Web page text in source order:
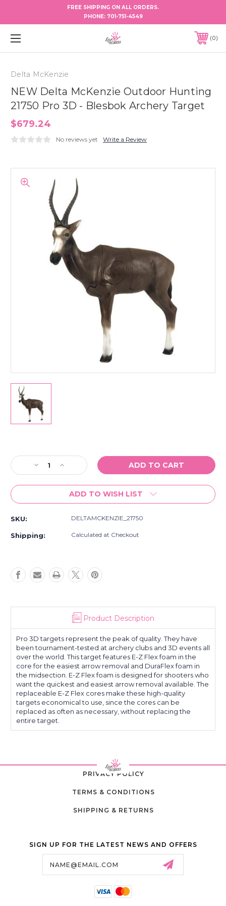
FREE SHIPPING ON ALL ORDERS.
PHONE: 701-751-4549
0
Delta McKenzie
NEW Delta McKenzie Outdoor Hunting
21750 Pro 3D - Blesbok Archery Target
$679.24
No reviews yet Write a Review
Stock:
Decrease
Quantity
of
Delta
Hunting
-
Blesbok
Increase
Quantity
of
NEW
Delta
Outdoor
Hunting
-
Blesbok
ADD TO WISH LIST
SKU: DELTAMCKENZIE_21750
Shipping: Calculated at Checkout
Product Description
Pro 3D targets represent the peak of quality. They have
been tournament-tested at archery clubs and 3D events all
over the world. This target features E-Z Flex foam in the
core for the easiest arrow removal and DuraFlex foam in
the midsection. E-Z Flex foam is designed for shooters who
want the quickest and easiest arrow removal available. The
replaceable E-Z Flex cores make these high-quality
targets economical to use, since the cores can be
replaced as often as necessary, without replacing the
entire target.
PRIVACY POLICY
TERMS & CONDITIONS
SHIPPING & RETURNS
SIGN UP FOR THE LATEST NEWS AND OFFERS